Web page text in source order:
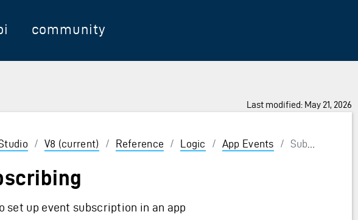
community
Last modified: May 21, 2026
to select
/ V8 (current) / Reference / Logic / App Events / Subscribing
set up event subscription in an app